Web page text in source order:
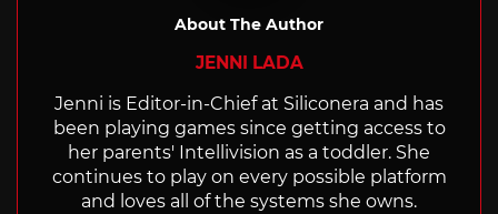
About The Author
JENNI LADA
Jenni is Editor-in-Chief at Siliconera and has
been playing games since getting access to
her parents' Intellivision as a toddler. She
continues to play on every possible platform
and loves all of the systems she owns.